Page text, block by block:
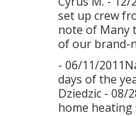
set up crew
note of Many
of our brand-
- 06/11/
days of the
Dziedzic - 08/
home heating